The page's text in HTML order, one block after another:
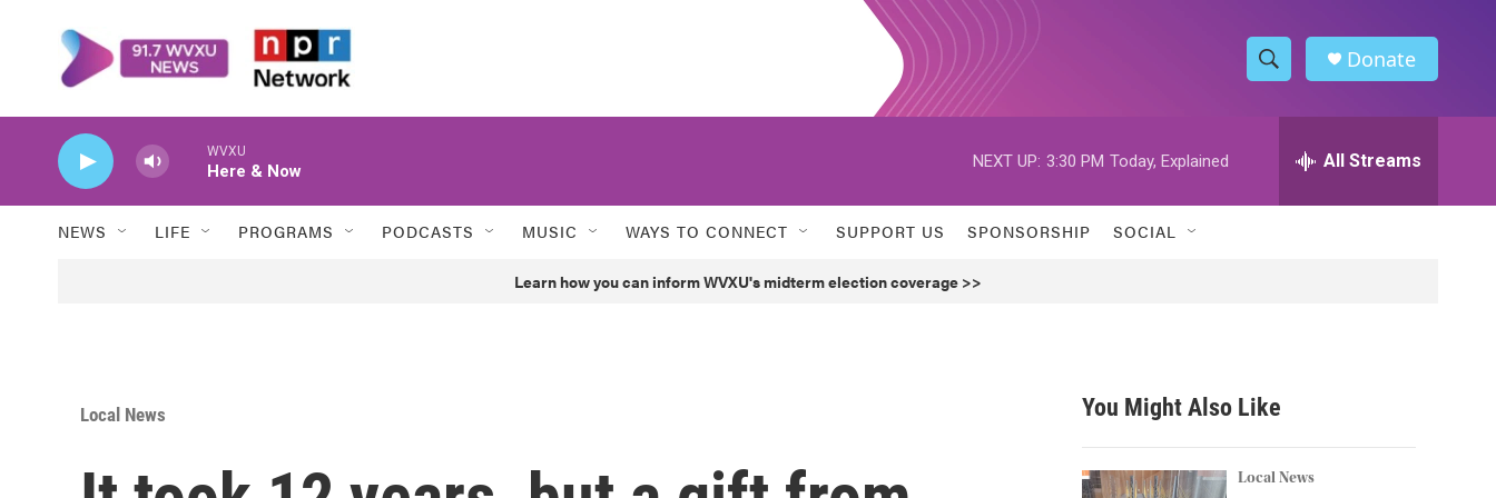
S
h
w
h
h
Donate
WVXU
Here & Now
NEXT UP: 3:30 PM Today, Explained All Streams
NEWS LIFE PROGRAMS PODCASTS MUSIC WAYS TO CONNECT SUPPORT US SPONSORSHIP SOCIAL
Learn how you can inform WVXU's midterm election coverage >>
Local News You Might Also Like
Local News